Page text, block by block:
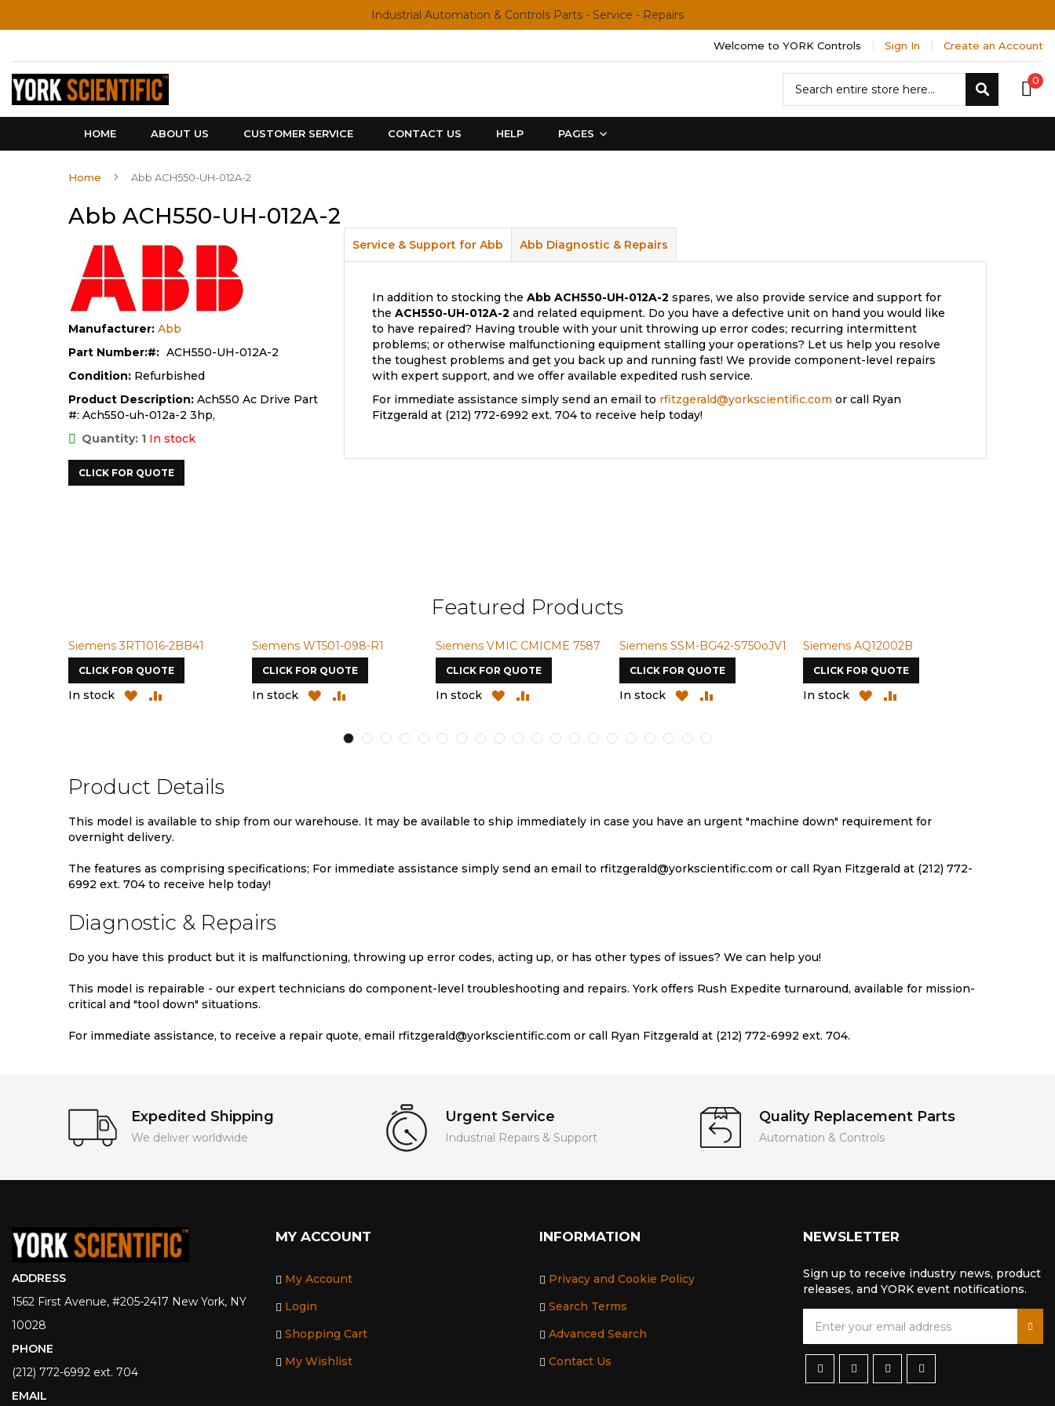
Industrial Automation & Controls Parts - Service - Repairs
Welcome to YORK Controls Sign In Create an Account
0
Search
HOME ABOUT US CUSTOMER SERVICE CONTACT US HELP PAGES
Home Abb ACH550-UH-012A-2
Abb ACH550-UH-012A-2
Manufacturer: Abb
Part Number:
ACH550-UH-012A-2
Condition: Refurbished
Product Description: Ach550 Ac Drive Part
#: Ach550-uh-012a-2 3hp,
Quantity: 1 In stock
CLICK FOR QUOTE
Service & Support for Abb
In addition to stocking the Abb ACH550-UH-012A-2 spares, we also provide service and support for
the ACH550-UH-012A-2 and related equipment. Do you have a defective unit on hand you would like
to have repaired? Having trouble with your unit throwing up error codes; recurring intermittent
problems; or otherwise malfunctioning equipment stalling your operations? Let us help you resolve
the toughest problems and get you back up and running fast! We provide component-level repairs
with expert support, and we offer available expedited rush service.
For immediate assistance simply send an email to rfitzgerald@yorkscientific.com or call Ryan
Fitzgerald at (212) 772-6992 ext. 704 to receive help today!
Abb Diagnostic & Repairs
Featured Products
Siemens 3RT1016-2BB41
CLICK FOR QUOTE
In stock
ADD
Siemens WT501-098-R1
CLICK FOR QUOTE
In stock
ADD
LIST
Siemens VMIC CMICME 7587
CLICK FOR QUOTE
In stock
ADD
LIST
Siemens SSM-BG42-S750oJV1
CLICK FOR QUOTE
In stock
ADD
LIST
Siemens AQ12002B
CLICK FOR QUOTE
In stock
ADD
Product Details
This model is available to ship from our warehouse. It may be available to ship immediately in case you have an urgent "machine down" requirement for
overnight delivery.
The features as comprising specifications; For immediate assistance simply send an email to rfitzgerald@yorkscientific.com or call Ryan Fitzgerald at (212) 772-
6992 ext. 704 to receive help today!
Diagnostic & Repairs
Do you have this product but it is malfunctioning, throwing up error codes, acting up, or has other types of issues? We can help you!
This model is repairable - our expert technicians do component-level troubleshooting and repairs. York offers Rush Expedite turnaround, available for mission-
critical and "tool down" situations.
For immediate assistance, to receive a repair quote, email rfitzgerald@yorkscientific.com or call Ryan Fitzgerald at (212) 772-6992 ext. 704.
Expedited Shipping
We deliver worldwide
Urgent Service
Industrial Repairs & Support
Quality Replacement Parts
Automation & Controls
ADDRESS
1562 First Avenue, #205-2417 New York, NY
10028
PHONE
(212) 772-6992 ext. 704
EMAIL
MY ACCOUNT
My Account
Login
Shopping Cart
My Wishlist
INFORMATION
Privacy and Cookie Policy
Search Terms
Advanced Search
Contact Us
NEWSLETTER
Sign up to receive industry news, product
releases, and YORK event notifications.
g